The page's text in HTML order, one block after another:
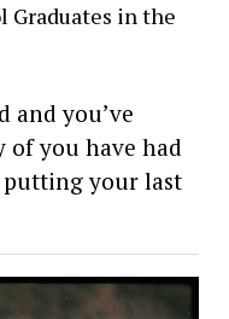
Graduates in the
and you’ve
of you have had
your last